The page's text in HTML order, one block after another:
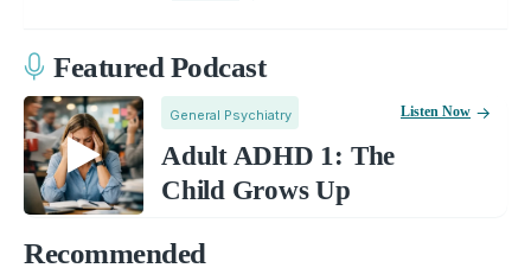
Featured Podcast
General Psychiatry
Adult ADHD 1: The
Child Grows Up
Listen Now
Recommended